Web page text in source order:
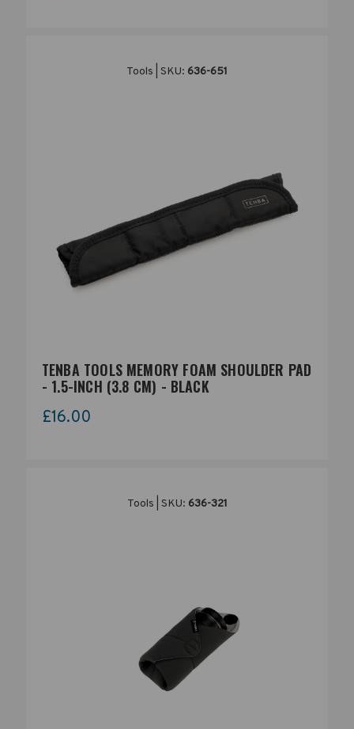
Tools | SKU: 636-651
TENBA TOOLS MEMORY FOAM SHOULDER PAD
- 1.5-INCH (3.8 CM) - BLACK
£16.00
Tools | SKU: 636-321